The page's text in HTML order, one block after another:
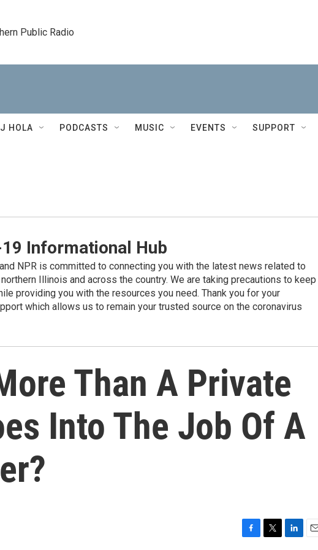
Public Radio
HOLA PODCASTS MUSIC EVENTS SUPPORT
19 Informational Hub
NPR is committed to connecting you with the latest news related to
Illinois and across the country. We are taking precautions to keep
providing you with the resources you need. Thank you for your
which allows us to remain your trusted source on the coronavirus
Than A Private
Into The Job Of A